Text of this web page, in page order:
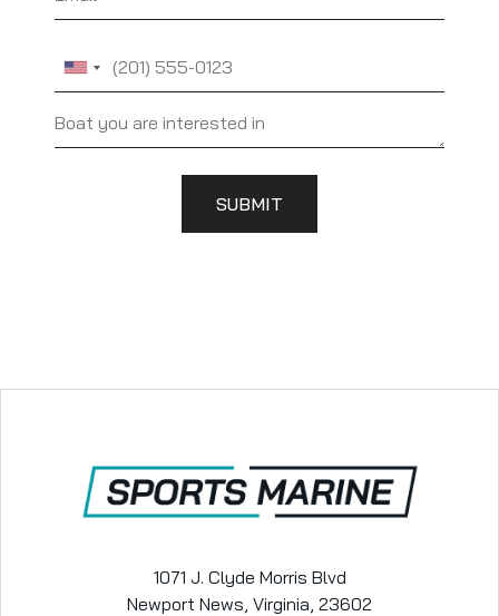
SUBMIT
1071 J. Clyde Morris Blvd
Newport News, Virginia, 23602